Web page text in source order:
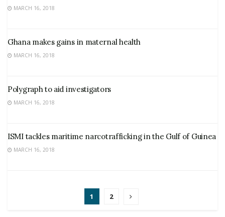
MARCH 16, 2018
Ghana makes gains in maternal health
MARCH 16, 2018
Polygraph to aid investigators
MARCH 16, 2018
ISMI tackles maritime narcotrafficking in the Gulf of Guinea
MARCH 16, 2018
1 2